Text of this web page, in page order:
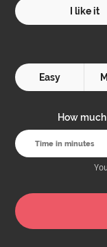
I like it
Easy
How